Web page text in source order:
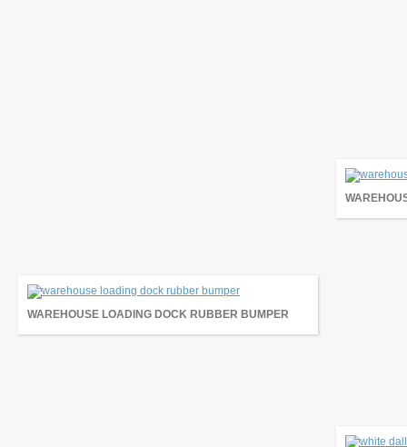
WAREHOUSE LOADING DOCK RUBBER BUMPER